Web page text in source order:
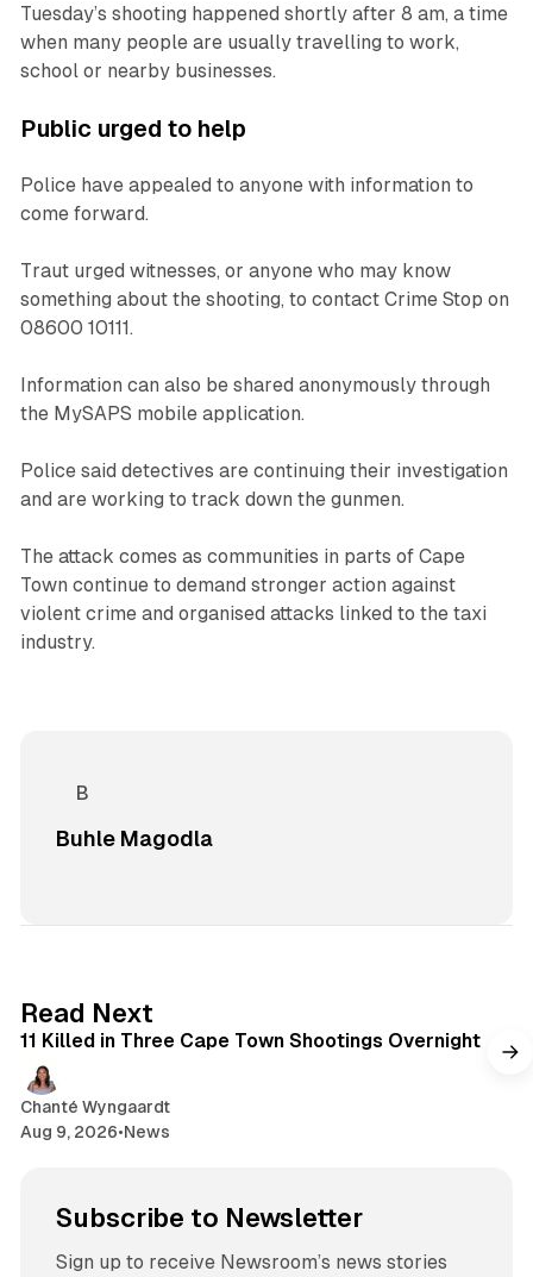
Tuesday’s shooting happened shortly after 8 am, a time
when many people are usually travelling to work,
school or nearby businesses.
Public urged to help
Police have appealed to anyone with information to
come forward.
Traut urged witnesses, or anyone who may know
something about the shooting, to contact Crime Stop on
08600 10111.
Information can also be shared anonymously through
the MySAPS mobile application.
Police said detectives are continuing their investigation
and are working to track down the gunmen.
The attack comes as communities in parts of Cape
Town continue to demand stronger action against
violent crime and organised attacks linked to the taxi
industry.
Buhle Magodla
Read Next
11 Killed in Three Cape Town Shootings Overnight
Chanté Wyngaardt
Aug 9, 2026•News
Subscribe to Newsletter
Sign up to receive Newsroom’s news stories